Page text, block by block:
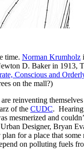
time. Norman Krumholz
D. Baker in 1913,
Conscious and
on the mall?)
reinventing
of the CUDC. Hearing
mesmerized and
Designer, Bryan
for a place that
on polluting fuels